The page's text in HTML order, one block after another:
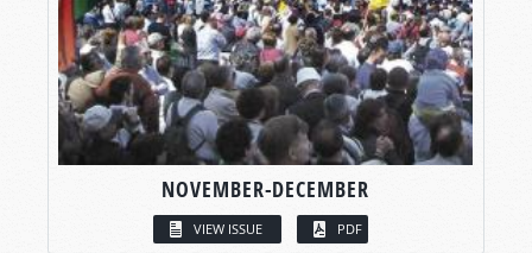
NOVEMBER-DECEMBER
VIEW ISSUE PDF